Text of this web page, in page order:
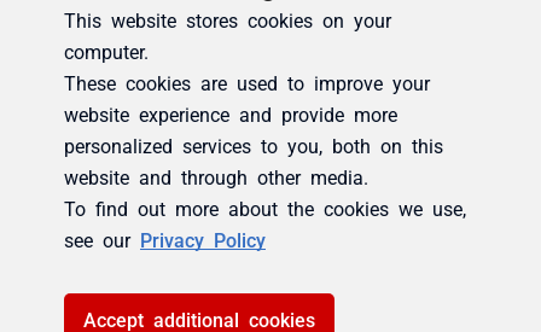
This website stores cookies on your
computer.
These cookies are used to improve your
website experience and provide more
personalized services to you, both on this
website and through other media.
To find out more about the cookies we use,
see our Privacy Policy
Accept additional cookies